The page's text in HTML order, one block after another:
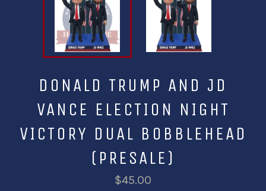
DONALD TRUMP AND JD
VANCE ELECTION NIGHT
VICTORY DUAL BOBBLEHEAD
(PRESALE)
$45.00